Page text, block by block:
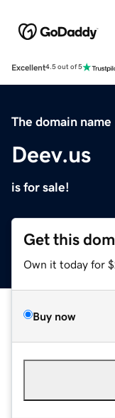
Excellent4.5 out of 5
The domain name
Deev.us
is for sale!
Get this
Own it today for
Buy now